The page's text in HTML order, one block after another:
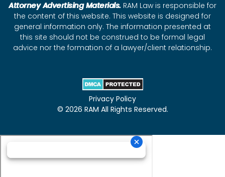
Attorney Advertising Materials.RAM Law is responsible for
the content of this website. This website is designed for
general information only. The information presented at
this site should not be construed to be formal legal
advice nor the formation of a lawyer/client relationship.
Privacy Policy
© 2026 RAM All Rights Reserved.